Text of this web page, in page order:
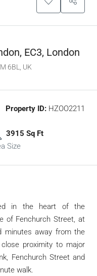
EC3, London
6BL, UK
Property ID: HZOO2211
3915 Sq Ft
Size
in the heart of the
of Fenchurch Street, at
minutes away from the
close proximity to major
Fenchurch Street and
walk.